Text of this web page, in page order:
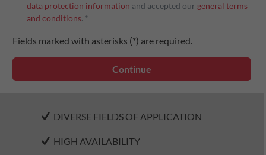
data protection information and accepted our general terms
and conditions. *
Fields marked with asterisks (*) are required.
Continue
DIVERSE FIELDS OF APPLICATION
HIGH AVAILABILITY